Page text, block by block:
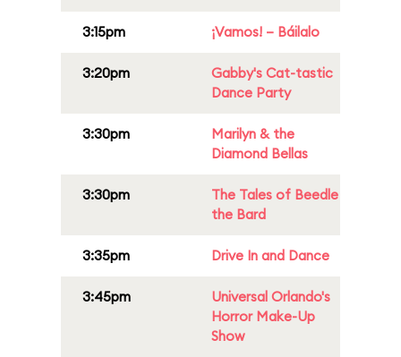
3:15pm ¡Vamos! – Báilalo
3:20pm
Gabby's Cat-tastic
Dance Party
3:30pm
Marilyn & the
Diamond Bellas
3:30pm
The Tales of Beedle
the Bard
3:35pm Drive In and Dance
3:45pm
Universal Orlando's
Horror Make-Up
Show